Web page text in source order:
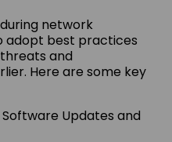
network
adopt best practices
and
Here are some key
Updates and